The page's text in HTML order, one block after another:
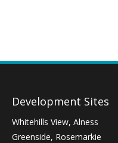
Development Sites
Whitehills View, Alness
Greenside, Rosemarkie